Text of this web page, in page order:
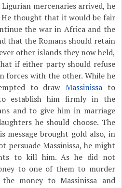
Ligurian mercenaries arrived, he
thought that it would be fair
the war in Africa and the
that the Romans should retain
other islands they now held,
if either party should refuse
forces with the other. While he
to draw Massinissato
establish him firmly in the
and to give him in marriage
he should choose. The
message brought gold also, in
persuade Massinissa, he might
to kill him. As he did not
to one of them to murder
money to Massinissa and